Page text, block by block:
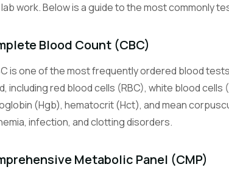
Counts young red blood cells to
Neutrophils Neutrophil Count
The most abundant white blood
Lymphocytes Lymphocyte Count
White blood cells central to
infection.
work. Below is a guide to the most commonly
Blood Count (CBC)
is one of the most frequently ordered blood
including red blood cells (RBC), white blood cells
(Hgb), hematocrit (Hct), and mean
infection, and clotting disorders.
Metabolic Panel (CMP)